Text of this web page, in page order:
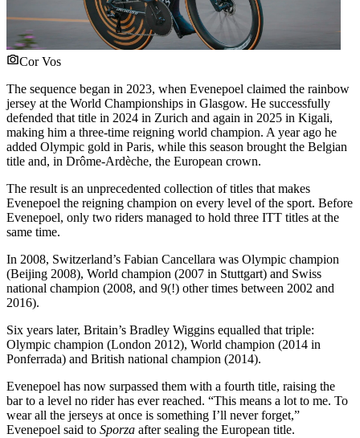
Cor Vos
The sequence began in 2023, when Evenepoel claimed the rainbow
jersey at the World Championships in Glasgow. He successfully
defended that title in 2024 in Zurich and again in 2025 in Kigali,
making him a three-time reigning world champion. A year ago he
added Olympic gold in Paris, while this season brought the Belgian
title and, in Drôme-Ardèche, the European crown.
The result is an unprecedented collection of titles that makes
Evenepoel the reigning champion on every level of the sport. Before
Evenepoel, only two riders managed to hold three ITT titles at the
same time.
In 2008, Switzerland’s Fabian Cancellara was Olympic champion
(Beijing 2008), World champion (2007 in Stuttgart) and Swiss
national champion (2008, and 9(!) other times between 2002 and
2016).
Six years later, Britain’s Bradley Wiggins equalled that triple:
Olympic champion (London 2012), World champion (2014 in
Ponferrada) and British national champion (2014).
Evenepoel has now surpassed them with a fourth title, raising the
bar to a level no rider has ever reached. “This means a lot to me. To
wear all the jerseys at once is something I’ll never forget,”
Evenepoel said to Sporza after sealing the European title.